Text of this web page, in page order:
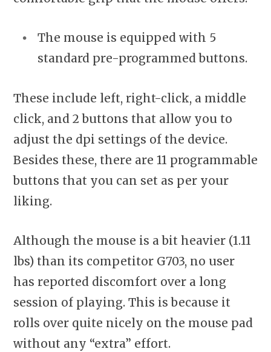
The mouse is equipped with 5
standard pre-programmed buttons.
These include left, right-click, a middle
click, and 2 buttons that allow you to
adjust the dpi settings of the device.
Besides these, there are 11 programmable
buttons that you can set as per your
liking.
Although the mouse is a bit heavier (1.11
lbs) than its competitor G703, no user
has reported discomfort over a long
session of playing. This is because it
rolls over quite nicely on the mouse pad
without any “extra” effort.